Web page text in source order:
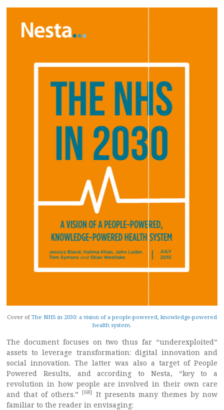
Cover ofThe NHS in 2030: a vision of a people-powered, knowledge-powered
health system.
The document focuses on two thus far “underexploited”
assets to leverage transformation: digital innovation and
social innovation. The latter was also a target of People
Powered Results, and according to Nesta, “key to a
revolution in how people are involved in their own care
and that of others.”
[68]
It presents many themes by now
familiar to the reader in envisaging: